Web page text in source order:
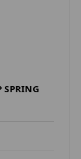
SPRING